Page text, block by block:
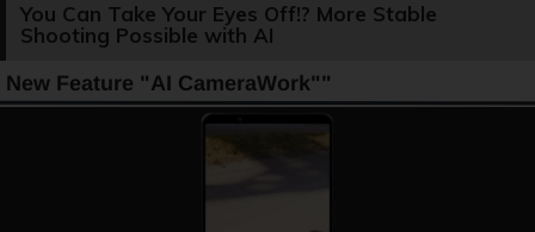
You Can Take Your Eyes Off!? More Stable
Shooting Possible with AI
New Feature "AI CameraWork""